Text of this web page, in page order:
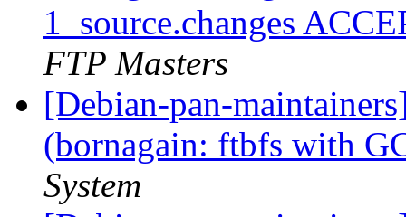
1_source.changes
FTP Masters
[Debian-pan-
(bornagain: ftbfs with
System